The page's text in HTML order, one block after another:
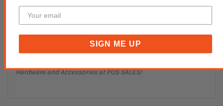
12MM GOLD ON BLACK TZ TAPE
Hardware and Accessories at POS SALES!
SIGN ME UP